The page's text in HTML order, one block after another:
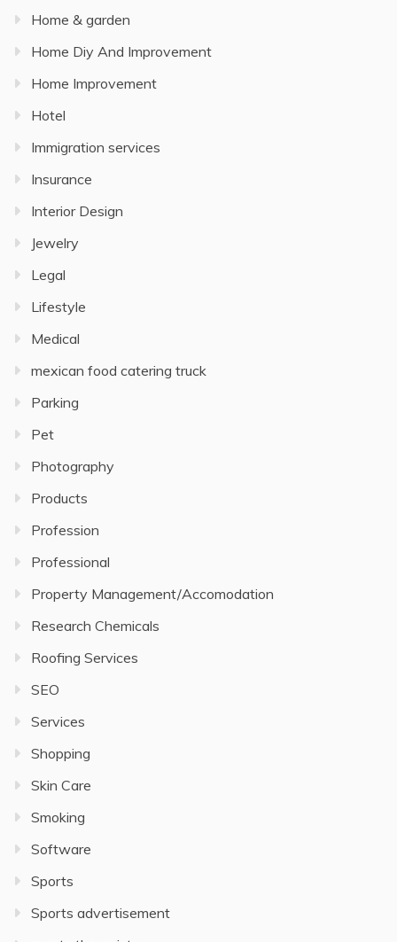
Home & garden
Home Diy And Improvement
Home Improvement
Hotel
Immigration services
Insurance
Interior Design
Jewelry
Legal
Lifestyle
Medical
mexican food catering truck
Parking
Pet
Photography
Products
Profession
Professional
Property Management/Accomodation
Research Chemicals
Roofing Services
SEO
Services
Shopping
Skin Care
Smoking
Software
Sports
Sports advertisement